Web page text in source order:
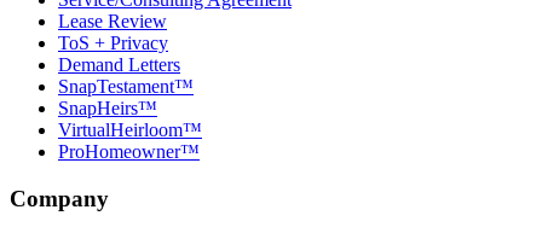
Lease Review
ToS + Privacy
Demand Letters
SnapTestament™
SnapHeirs™
VirtualHeirloom™
ProHomeowner™
Company